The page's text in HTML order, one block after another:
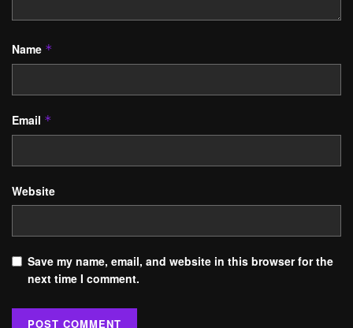
Name *
Email *
Website
Save my name, email, and website in this browser for the
next time I comment.